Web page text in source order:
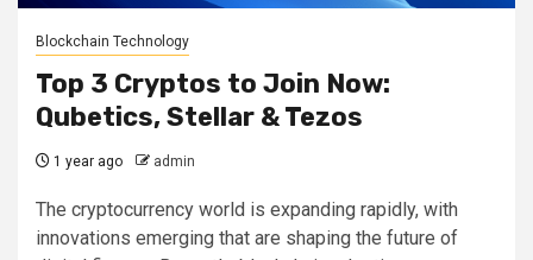
Blockchain Technology
Top 3 Cryptos to Join Now:
Qubetics, Stellar & Tezos
1 year ago admin
The cryptocurrency world is expanding rapidly, with
innovations emerging that are shaping the future of